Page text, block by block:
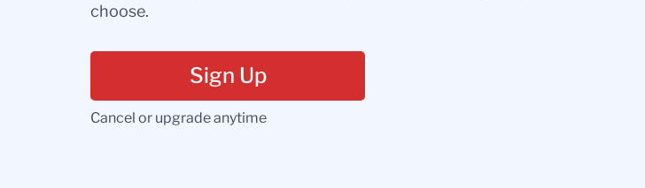
choose.
Sign Up
Cancel or upgrade anytime